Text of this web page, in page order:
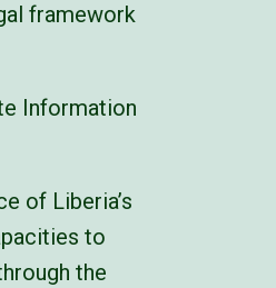
framework
Information
of Liberia’s
to
the